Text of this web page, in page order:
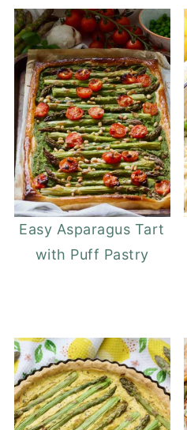
Easy Asparagus Tart
with Puff Pastry